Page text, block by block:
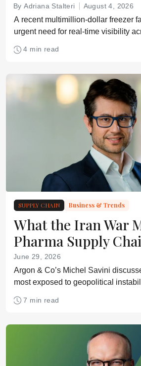
By Adriana Stalteri August 4, 2026
A recent multimillion-dollar freezer
urgent need for real-time visibility
4 min read
SUPPLY CHAIN Business & Trends
What the Iran War
Pharma Supply
June 29, 2026
Argon & Co’s Michel Savini
most exposed to geopolitical
scenario planning remains
sciences
7 min read